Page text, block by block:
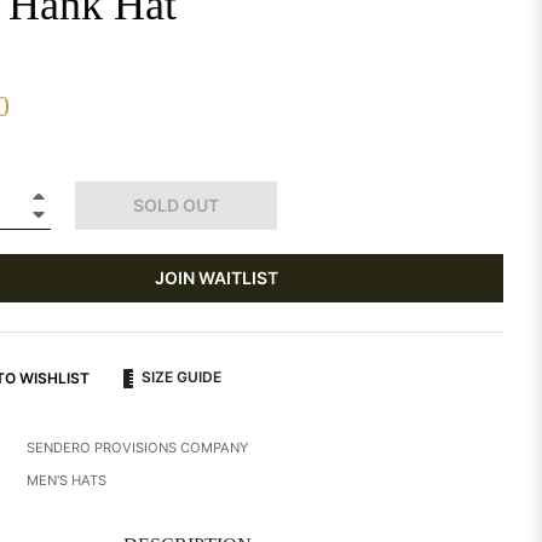
SOLD OUT
JOIN WAITLIST
WISHLIST SIZE GUIDE
SENDERO PROVISIONS COMPANY
MEN'S HATS